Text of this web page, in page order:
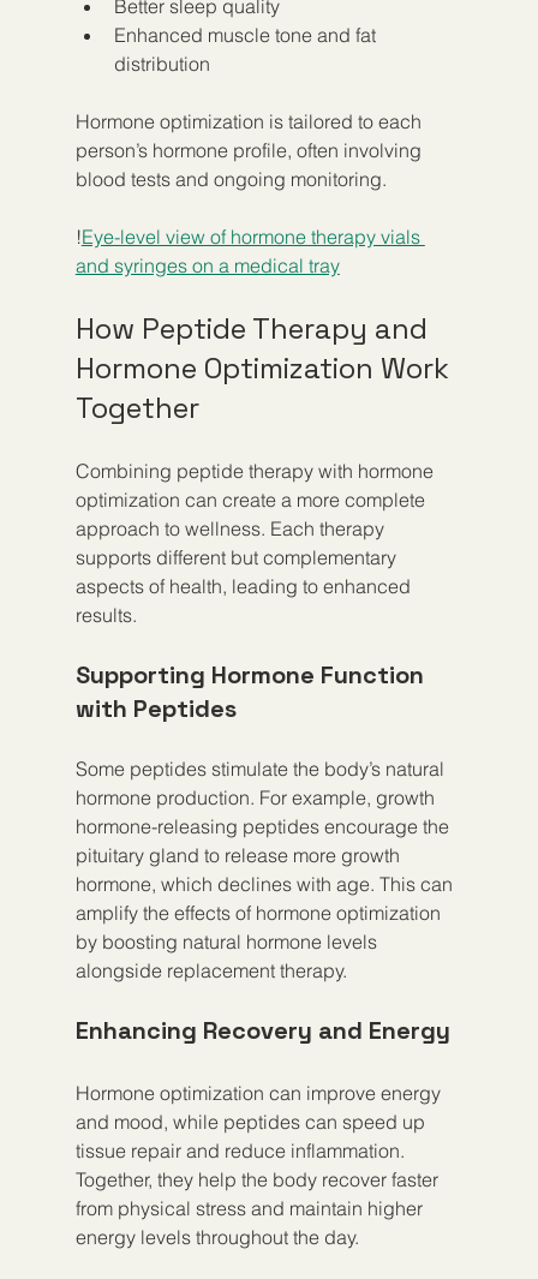
Better sleep quality
Enhanced muscle tone and fat
distribution
Hormone optimization is tailored to each
person’s hormone profile, often involving
blood tests and ongoing monitoring.
!Eye-level view of hormone therapy vials
and syringes on a medical tray
How Peptide Therapy and
Hormone Optimization Work
Together
Combining peptide therapy with hormone
optimization can create a more complete
approach to wellness. Each therapy
supports different but complementary
aspects of health, leading to enhanced
results.
Supporting Hormone Function
with Peptides
Some peptides stimulate the body’s natural
hormone production. For example, growth
hormone-releasing peptides encourage the
pituitary gland to release more growth
hormone, which declines with age. This can
amplify the effects of hormone optimization
by boosting natural hormone levels
alongside replacement therapy.
Enhancing Recovery and Energy
Hormone optimization can improve energy
and mood, while peptides can speed up
tissue repair and reduce inflammation.
Together, they help the body recover faster
from physical stress and maintain higher
energy levels throughout the day.